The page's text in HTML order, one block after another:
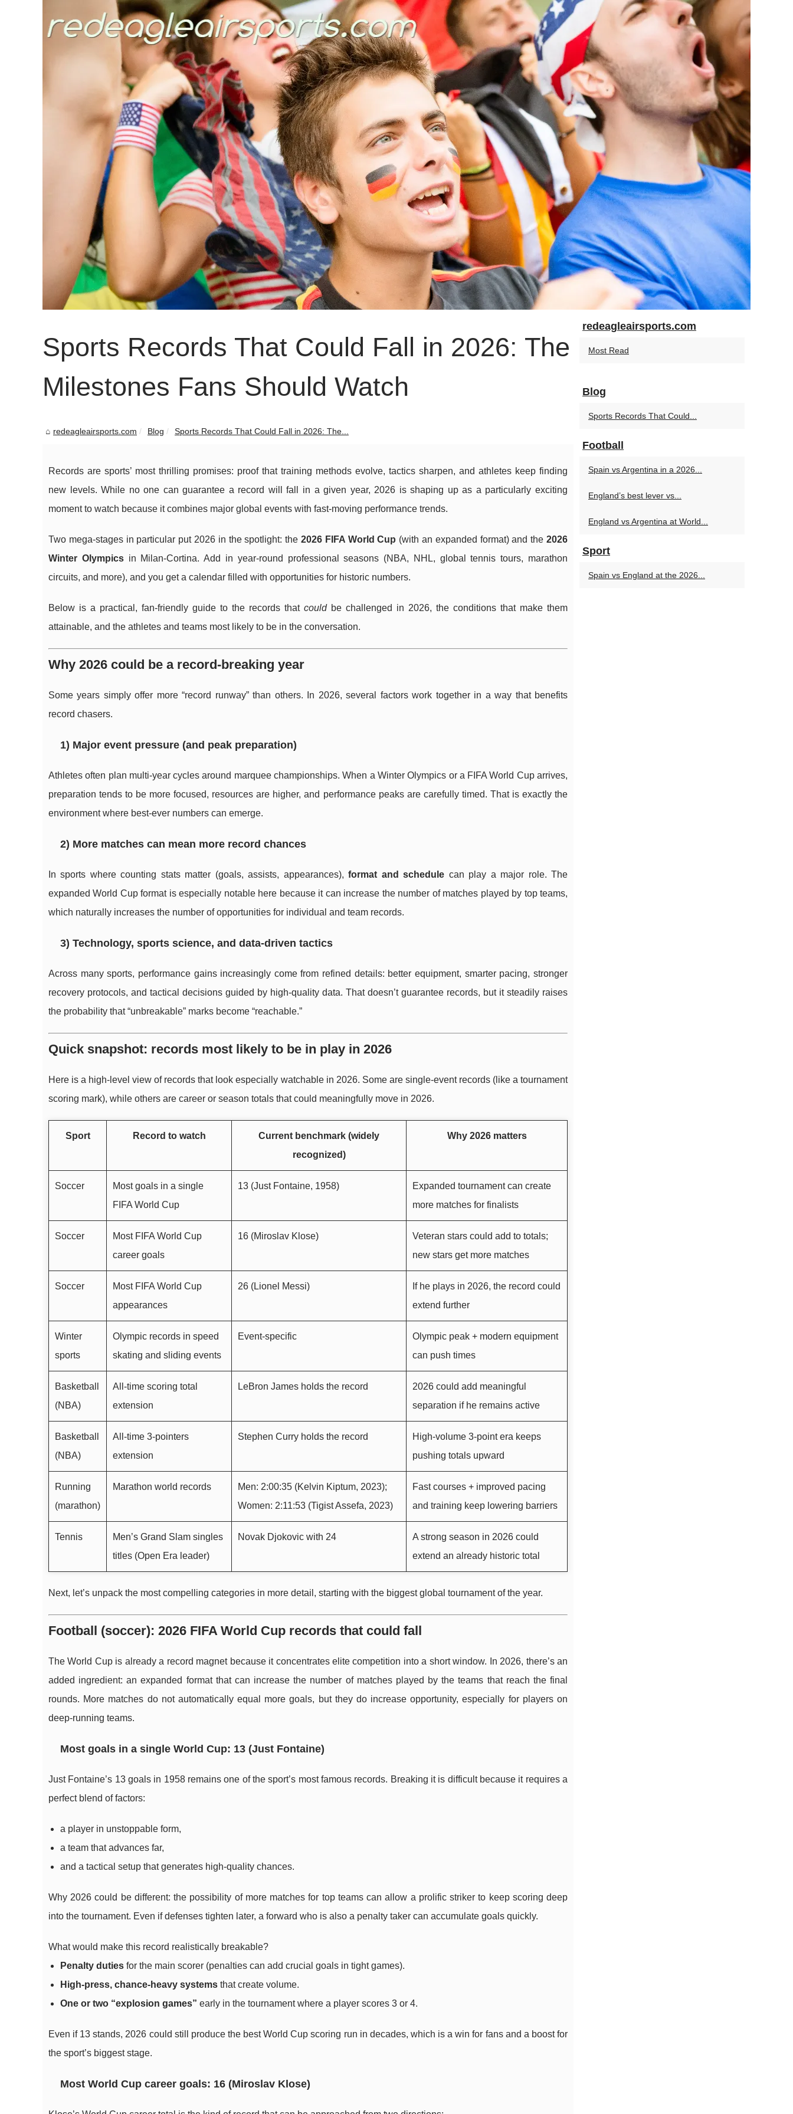
Sports Records That Could Fall in 2026: The
Milestones Fans Should Watch
redeagleairsports.com Blog Sports Records That Could Fall in 2026: The...
Records are sports’ most thrilling promises: proof that training methods evolve, tactics sharpen, and athletes keep finding
new levels. While no one can guarantee a record will fall in a given year, 2026 is shaping up as a particularly exciting
moment to watch because it combines major global events with fast-moving performance trends.
Two mega-stages in particular put 2026 in the spotlight: the 2026 FIFA World Cup (with an expanded format) and the2026
Winter Olympicsin Milan-Cortina. Add in year-round professional seasons (NBA, NHL, global tennis tours, marathon
circuits, and more), and you get a calendar filled with opportunities for historic numbers.
Below is a practical, fan-friendly guide to the records that couldbe challenged in 2026, the conditions that make them
attainable, and the athletes and teams most likely to be in the conversation.
Why 2026 could be a record-breaking year
Some years simply offer more “record runway” than others. In 2026, several factors work together in a way that benefits
record chasers.
1) Major event pressure (and peak preparation)
Athletes often plan multi-year cycles around marquee championships. When a Winter Olympics or a FIFA World Cup arrives,
preparation tends to be more focused, resources are higher, and performance peaks are carefully timed. That is exactly the
environment where best-ever numbers can emerge.
2) More matches can mean more record chances
In sports where counting stats matter (goals, assists, appearances),format and schedule can play a major role. The
expanded World Cup format is especially notable here because it can increase the number of matches played by top teams,
which naturally increases the number of opportunities for individual and team records.
3) Technology, sports science, and data-driven tactics
Across many sports, performance gains increasingly come from refined details: better equipment, smarter pacing, stronger
recovery protocols, and tactical decisions guided by high-quality data. That doesn’t guarantee records, but it steadily raises
the probability that “unbreakable” marks become “reachable.”
Quick snapshot: records most likely to be in play in 2026
Here is a high-level view of records that look especially watchable in 2026. Some are single-event records (like a tournament
scoring mark), while others are career or season totals that could meaningfully move in 2026.
Sport Record to watch
Current benchmark (widely
recognized)
Why 2026 matters
Soccer
Most goals in a single
FIFA World Cup
13 (Just Fontaine, 1958)
Expanded tournament can create
more matches for finalists
Soccer
Most FIFA World Cup
career goals
16 (Miroslav Klose)
Veteran stars could add to totals;
new stars get more matches
Soccer
Most FIFA World Cup
appearances
26 (Lionel Messi)
If he plays in 2026, the record could
extend further
Winter
sports
Olympic records in speed
skating and sliding events
Event-specific
Olympic peak + modern equipment
can push times
Basketball
(NBA)
All-time scoring total
extension
LeBron James holds the record
2026 could add meaningful
separation if he remains active
Basketball
(NBA)
All-time 3-pointers
extension
Stephen Curry holds the record
High-volume 3-point era keeps
pushing totals upward
Running
(marathon)
Marathon world records
Men: 2:00:35 (Kelvin Kiptum, 2023);
Women: 2:11:53 (Tigist Assefa, 2023)
Fast courses + improved pacing
and training keep lowering barriers
Tennis
Men’s Grand Slam singles
titles (Open Era leader)
Novak Djokovic with 24
A strong season in 2026 could
extend an already historic total
Next, let’s unpack the most compelling categories in more detail, starting with the biggest global tournament of the year.
Football (soccer): 2026 FIFA World Cup records that could fall
The World Cup is already a record magnet because it concentrates elite competition into a short window. In 2026, there’s an
added ingredient: an expanded format that can increase the number of matches played by the teams that reach the final
rounds. More matches do not automatically equal more goals, but they do increase opportunity, especially for players on
deep-running teams.
Most goals in a single World Cup: 13 (Just Fontaine)
Just Fontaine’s 13 goals in 1958 remains one of the sport’s most famous records. Breaking it is difficult because it requires a
perfect blend of factors:
a player in unstoppable form,
a team that advances far,
and a tactical setup that generates high-quality chances.
Why 2026 could be different: the possibility of more matches for top teams can allow a prolific striker to keep scoring deep
into the tournament. Even if defenses tighten later, a forward who is also a penalty taker can accumulate goals quickly.
What would make this record realistically breakable?
Penalty duties for the main scorer (penalties can add crucial goals in tight games).
High-press, chance-heavy systems that create volume.
One or two “explosion games” early in the tournament where a player scores 3 or 4.
Even if 13 stands, 2026 could still produce the best World Cup scoring run in decades, which is a win for fans and a boost for
the sport’s biggest stage.
Most World Cup career goals: 16 (Miroslav Klose)
redeagleairsports.com
Most Read
Blog
Sports Records That Could...
Football
Spain vs Argentina in a 2026...
England’s best lever vs...
England vs Argentina at World...
Sport
Spain vs England at the 2026...